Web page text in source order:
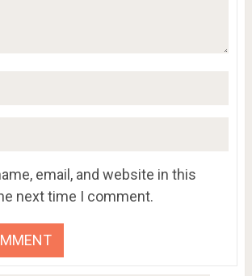
email, and website in this
next time I comment.